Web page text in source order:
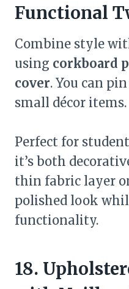
Functional
Combine style
using corkboard
cover. You can
small décor items.
Perfect for
it’s both
thin fabric layer
polished look
functionality.
18.